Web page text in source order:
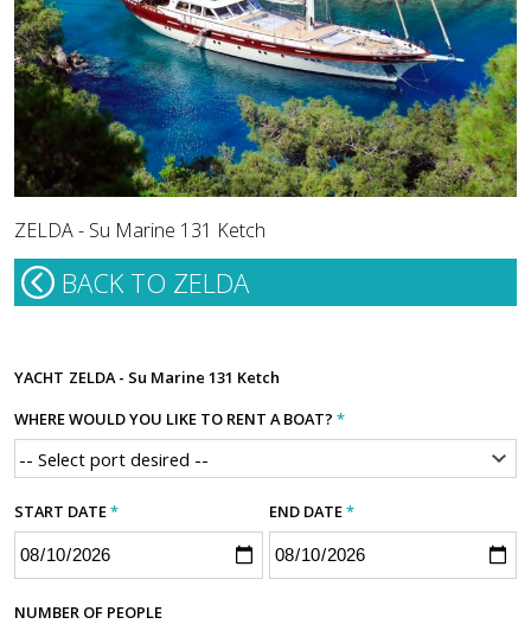
ZELDA - Su Marine 131 Ketch
BACK TO ZELDA
YACHT ZELDA - Su Marine 131 Ketch
WHERE WOULD YOU LIKE TO RENT A BOAT? *
START DATE* END DATE*
NUMBER OF PEOPLE